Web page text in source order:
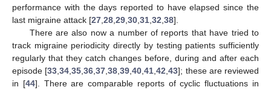
performance with the days reported to have elapsed since the
last migraine attack [27 28 29 30 31 32 38].
There are also now a number of reports that have tried to
track migraine periodicity directly by testing patients sufficiently
regularly that they catch changes before, during and after each
episode [33 ,34 ,35 ,36 ,37 ,38 ,39 ,40 ,41 ,42 ,43]; these are reviewed
in [44]. There are comparable reports of cyclic fluctuations in